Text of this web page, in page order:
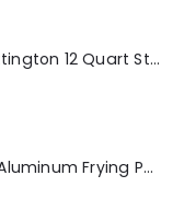
Gibson Everyday Whittington 12 Quart Stainless Steel Stock Pot with Lid
Oster Merrion 12 Inch Aluminum Frying Pan in Red with Bakelite Handle